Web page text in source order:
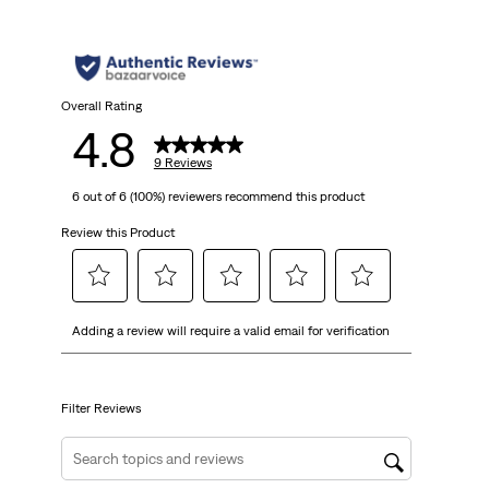
Overall Rating
4.8 9 Reviews
6 out of 6 (100%) reviewers recommend this product
Review this Product
to
item
with
1
star.
to
item
with
2
stars.
to
with
3
stars.
to
with
stars.
to
with
stars.
Adding a review will require a valid email for verification
Filter Reviews
Search topics and reviews search region